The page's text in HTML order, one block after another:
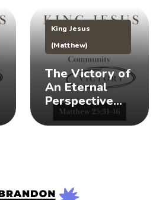
King Jesus
(Matthew)
The Victory of
An Eternal
Perspective
(Matthew
25:31-46) 👀 👑